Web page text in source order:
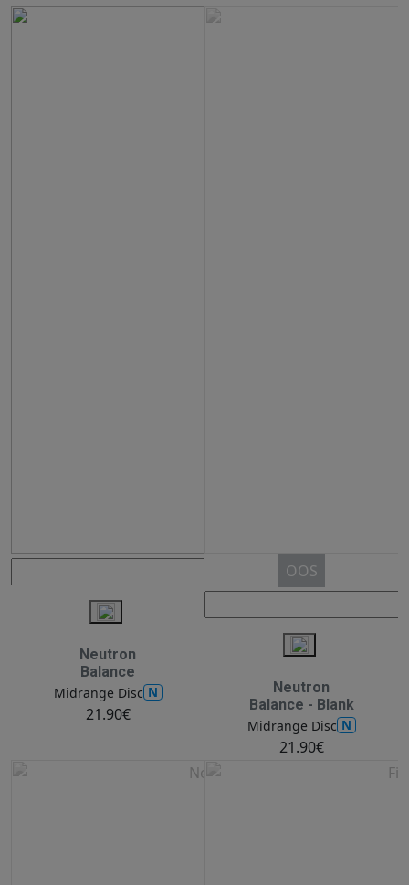
Neutron
Balance
Midrange Disc N
21.90€
OOS
Neutron
Balance - Blank
Midrange Disc N
21.90€